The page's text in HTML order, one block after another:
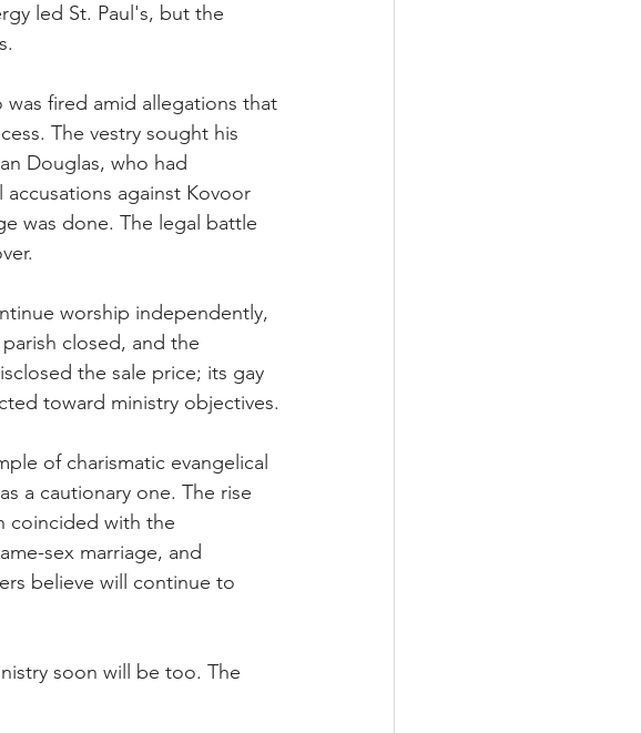
led St. Paul's, but the
fired amid allegations that
The vestry sought his
Douglas, who had
against Kovoor
was done. The legal battle
worship independently,
closed, and the
the sale price; its gay
toward ministry objectives.
of charismatic evangelical
a cautionary one. The rise
coincided with the
sex marriage, and
believe will continue to
soon will be too. The